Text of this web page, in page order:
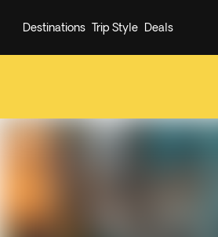
Destinations Trip Style Deals